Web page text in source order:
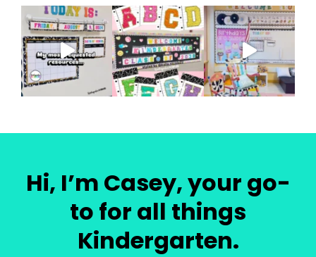
Hi, I’m Casey, your go-
to for all things
Kindergarten.